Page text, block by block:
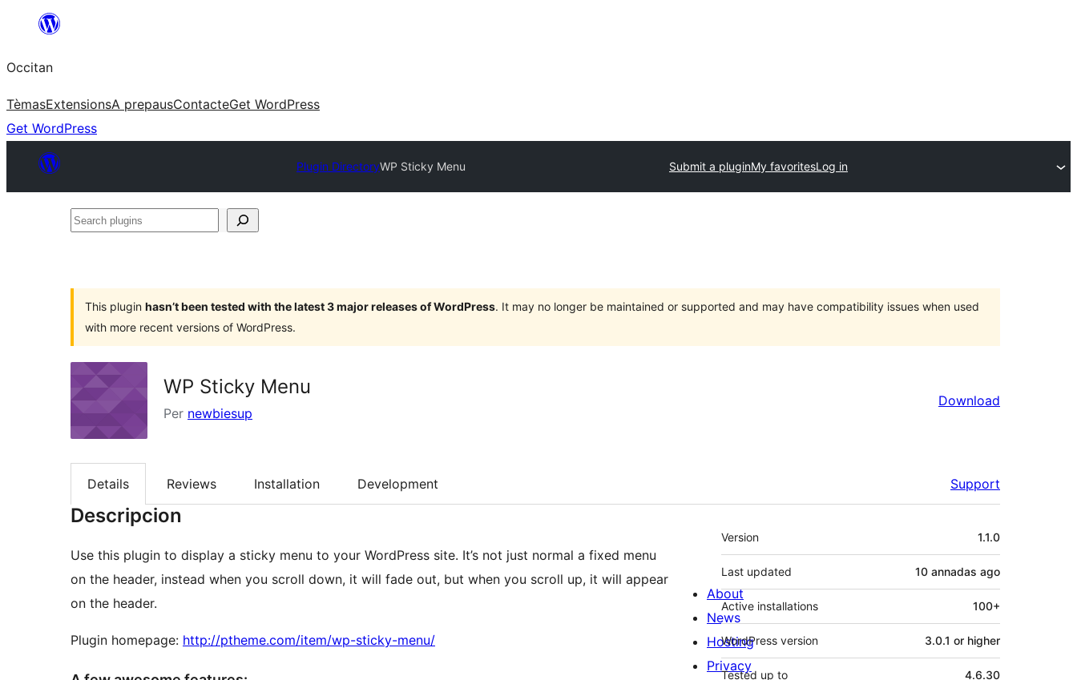
content
Occitan
TèmasExtensionsA prepausContacteGet WordPress
Get WordPress
Plugin DirectoryWP Sticky Menu Submit a pluginMy favoritesLog in
Search
This plugin hasn’t been tested with the latest 3 major releases of WordPress. It may no longer be maintained or supported and may have compatibility issues when used
with more recent versions of WordPress.
WP Sticky Menu
Per newbiesup
Download
Details Reviews Installation Development Support
Descripcion
Use this plugin to display a sticky menu to your WordPress site. It’s not just normal a fixed menu
on the header, instead when you scroll down, it will fade out, but when you scroll up, it will appear
on the header.
Plugin homepage: http://ptheme.com/item/wp-sticky-menu/
Mèta
Version 1.1.0
Last updated 10 annadas ago
Active installations 100+
WordPress version 3.0.1 or higher
Tested up to 4.6.30
About
News
Hosting
Privacy